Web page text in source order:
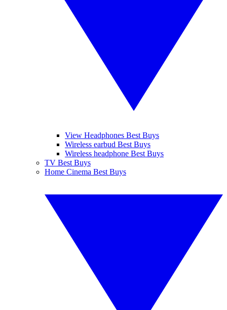
View Headphones Best Buys
Wireless earbud Best Buys
Wireless headphone Best Buys
TV Best Buys
Home Cinema Best Buys